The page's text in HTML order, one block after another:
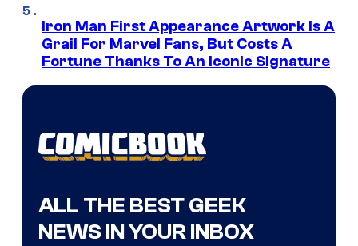
Iron Man First Appearance Artwork Is A
Grail For Marvel Fans, But Costs A
Fortune Thanks To An Iconic Signature
ALL THE BEST GEEK
NEWS IN YOUR INBOX